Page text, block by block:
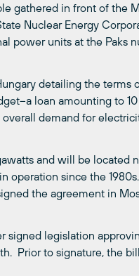
gathered in front of the
Nuclear Energy
power units at the Paks
detailing the terms
loan amounting to
demand for
and will be located
operation since the
the agreement in
signed legislation
Prior to signature, the